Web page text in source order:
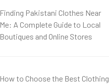
Finding Pakistani Clothes Near
Me: A Complete Guide to Local
Boutiques and Online Stores
How to Choose the Best Clothing